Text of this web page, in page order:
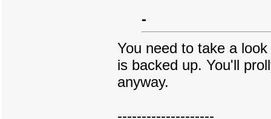
-
You need to take a
is backed up. You'll
anyway.
--------------------